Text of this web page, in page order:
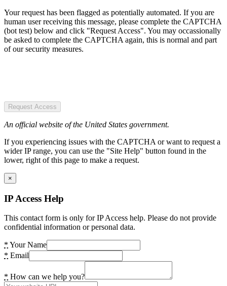
Your request has been flagged as potentially automated. If you are
human user receiving this message, please complete the CAPTCHA
(bot test) below and click "Request Access". You may occassionally
be asked to complete the CAPTCHA again, this is normal and part
of our security measures.
Request Access
An official website of the United States government.
If you experiencing issues with the CAPTCHA or want to request a
wider IP range, you can use the "Site Help" button found in the
lower, right of this page to make a request.
×
IP Access Help
This contact form is only for IP Access help. Please do not provide
confidential information or personal data.
* Your Name
* Email
* How can we help you?